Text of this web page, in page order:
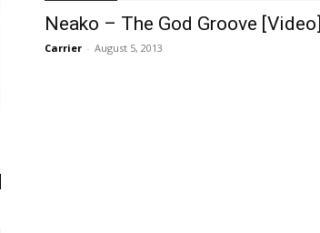
Neako – The God Groove [Video]
Carrier - August 5, 2013